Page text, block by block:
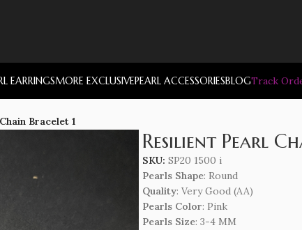
EARRINGSMORE EXCLUSIVEPEARL ACCESSORIESBLOGTrack
Bracelet 1
Resilient Pearl
SKU: SP20 1500 i
Pearls Shape: Round
Quality: Very Good (AA)
Pearls Color: Pink
Pearls Size: 3-4 MM